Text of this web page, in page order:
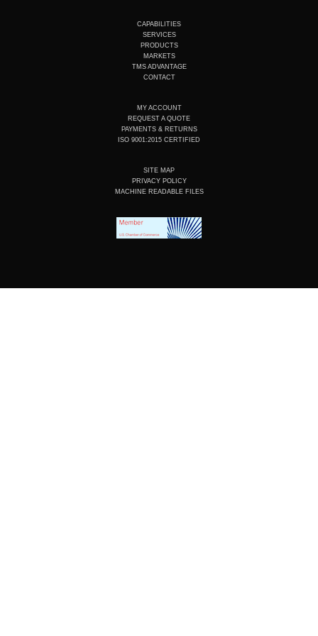
e
d
i
n
b
o
o
k
CAPABILITIES
SERVICES
PRODUCTS
MARKETS
TMS ADVANTAGE
CONTACT
MY ACCOUNT
REQUEST A QUOTE
PAYMENTS & RETURNS
ISO 9001:2015 CERTIFIED
SITE MAP
PRIVACY POLICY
MACHINE READABLE FILES